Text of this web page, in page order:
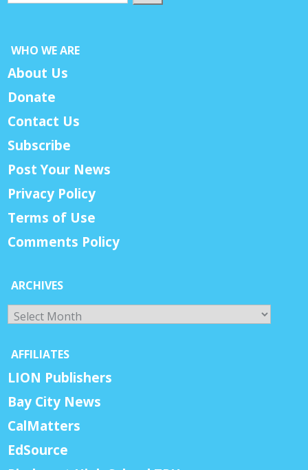
WHO WE ARE
About Us
Donate
Contact Us
Subscribe
Post Your News
Privacy Policy
Terms of Use
Comments Policy
ARCHIVES
Archives
AFFILIATES
LION Publishers
Bay City News
CalMatters
EdSource